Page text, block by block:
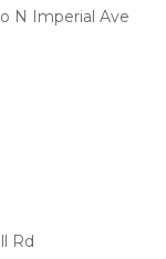
N Imperial Ave
Rd